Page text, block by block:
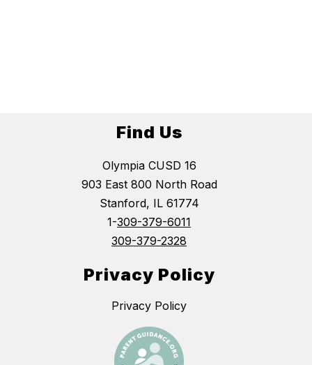
Find Us
Olympia CUSD 16
903 East 800 North Road
Stanford, IL 61774
1-309-379-6011
309-379-2328
Privacy Policy
Privacy Policy